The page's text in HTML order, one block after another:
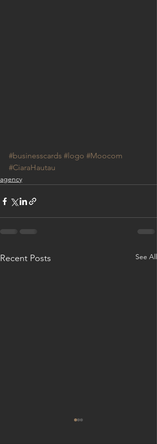
#businesscards #logo #Moocom
#CiaraHautau
agency
Recent Posts See All